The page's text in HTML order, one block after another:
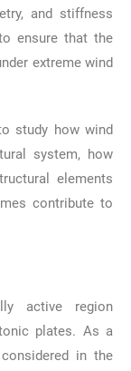
and stiffness
ensure that the
extreme wind
study how wind
system, how
elements
contribute to
active region
plates. As a
in the